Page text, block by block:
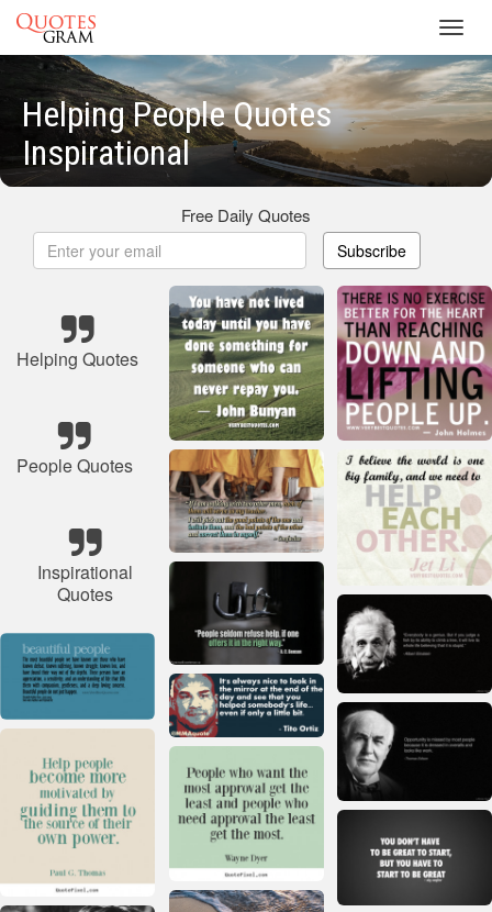
Helping People Quotes
Inspirational
Free Daily Quotes
Subscribe
Helping Quotes
People Quotes
Inspirational
Quotes